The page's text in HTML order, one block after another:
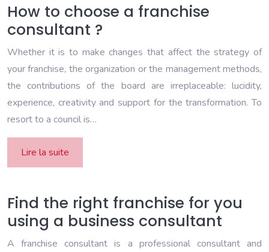
How to choose a franchise
consultant ?
Whether it is to make changes that affect the strategy of
your franchise, the organization or the management methods,
the contributions of the board are irreplaceable: lucidity,
experience, creativity and support for the transformation. To
resort to a council is…
Lire la suite
Find the right franchise for you
using a business consultant
A franchise consultant is a professional consultant and